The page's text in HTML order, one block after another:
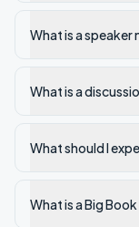
What is a speaker
What is a
What should I
What is a Big